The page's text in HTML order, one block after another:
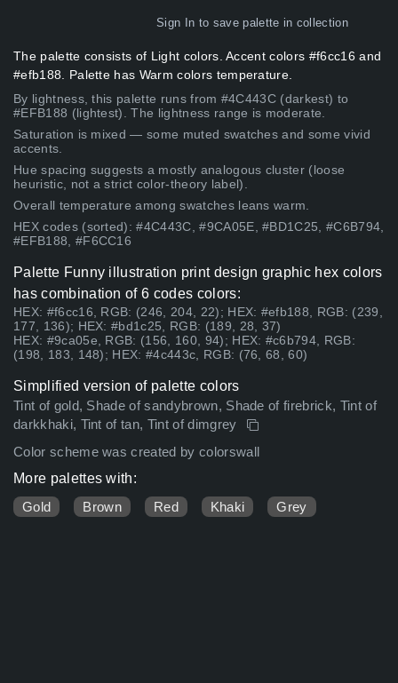
Sign In to save palette in collection
The palette consists of Light colors. Accent colors #f6cc16 and
#efb188. Palette has Warm colors temperature.
By lightness, this palette runs from #4C443C (darkest) to
#EFB188 (lightest). The lightness range is moderate.
Saturation is mixed — some muted swatches and some vivid
accents.
Hue spacing suggests a mostly analogous cluster (loose
heuristic, not a strict color-theory label).
Overall temperature among swatches leans warm.
HEX codes (sorted): #4C443C, #9CA05E, #BD1C25, #C6B794,
#EFB188, #F6CC16
Palette Funny illustration print design graphic hex colors
has combination of 6 codes colors:
HEX: #f6cc16, RGB: (246, 204, 22); HEX: #efb188, RGB: (239,
177, 136); HEX: #bd1c25, RGB: (189, 28, 37)
HEX: #9ca05e, RGB: (156, 160, 94); HEX: #c6b794, RGB:
(198, 183, 148); HEX: #4c443c, RGB: (76, 68, 60)
Simplified version of palette colors
Tint of gold, Shade of sandybrown, Shade of firebrick, Tint of
darkkhaki, Tint of tan, Tint of dimgrey
Color scheme was created by colorswall
More palettes with:
Gold
Brown Red Khaki Grey